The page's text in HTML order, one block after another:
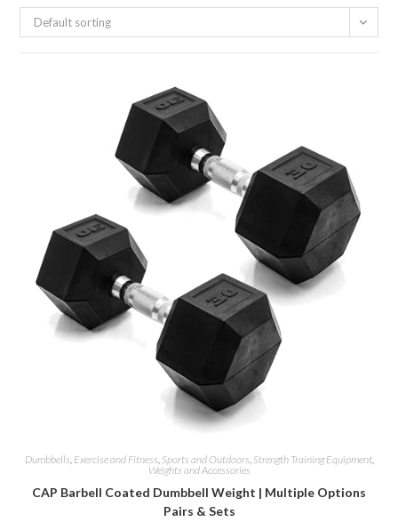
Default sorting
Dumbbells Exercise and Fitness Sports and Outdoors Strength Training Equipment,
Weights and Accessories
CAP Barbell Coated Dumbbell Weight | Multiple Options
Pairs & Sets